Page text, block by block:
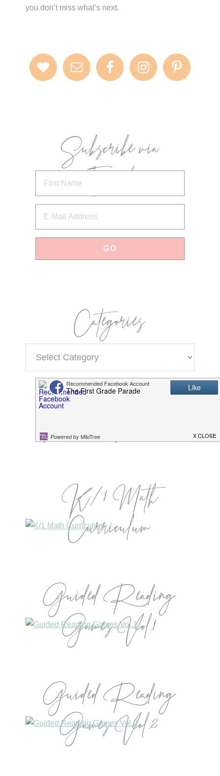
you don’t miss what’s next.
Subscribe via
Email
Categories
Popular Products
K/1 Math
Curriculum
Guided Reading
Games Vol.1
Guided Reading
Games Vol.2